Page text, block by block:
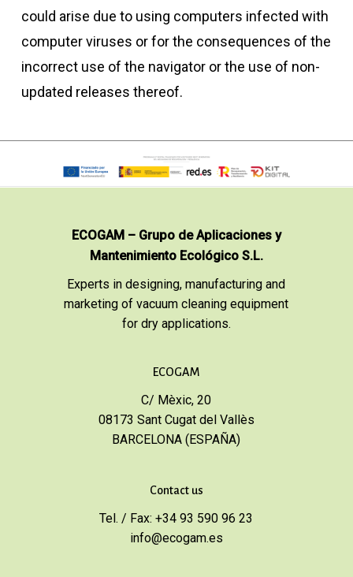
could arise due to using computers infected with
computer viruses or for the consequences of the
incorrect use of the navigator or the use of non-
updated releases thereof.
ECOGAM – Grupo de Aplicaciones y
Mantenimiento Ecológico S.L.
Experts in designing, manufacturing and
marketing of vacuum cleaning equipment
for dry applications.
ECOGAM
C/ Mèxic, 20
08173 Sant Cugat del Vallès
BARCELONA (ESPAÑA)
Contact us
Tel. / Fax: +34 93 590 96 23
info@ecogam.es